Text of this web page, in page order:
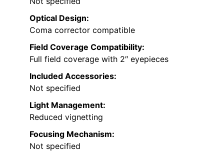
Optical Design:
Coma corrector compatible
Field Coverage Compatibility:
Full field coverage with 2″ eyepieces
Included Accessories:
Not specified
Light Management:
Reduced vignetting
Focusing Mechanism:
Not specified